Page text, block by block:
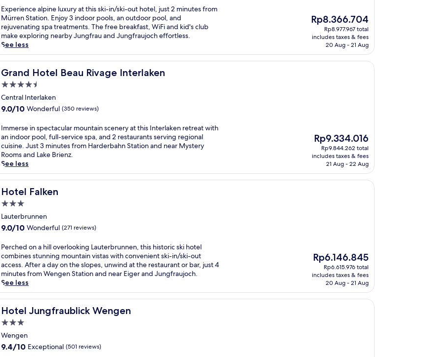
I
n
t
e
r
a
k
e
n
W
e
s
S
t
a
t
o
.
G
e
s
s
c
a
n
e
n
j
o
m
o
u
p
s
a
t
t
h
i
s
l
u
x
u
y
h
o
t
e
w
t
h
a
n
d
o
o
r
p
o
a
d
i
n
g
A
l
p
s
e
w
s
f
r
m
t
h
i
s
V
i
c
t
o
r
i
n
h
o
t
e
,
u
s
t
3
m
of
10,
Exceptional,
(162
reviews)
E
x
p
e
r
i
e
n
e
a
l
i
n
e
l
u
x
r
y
a
t
t
h
s
s
k
i
-
i
n
/
s
k
i
-
Experience alpine luxury at this ski-in/ski-out hotel, just 2 minutes from
Mürren Station. Enjoy 3 indoor pools, an outdoor pool, and
rejuvenating spa treatments. The free breakfast, WiFi and kid's club
make exploring nearby Jungfrau and Jungfraujoch effortless.
See less
The
price
is
Rp8.366.704
Rp8.366.704
Rp8.977.967 total
includes taxes & fees
20 Aug - 21 Aug
Grand Hotel Beau Rivage Interlaken
Grand Hotel Beau Rivage Interlaken
4.5
star
property
Central Interlaken
9.0
of
10,
Wonderful,
(350
reviews)
9.0/10 Wonderful (350 reviews)
I
m
m
e
r
s
e
s
p
e
t
a
c
u
l
a
m
o
u
n
t
a
Immerse in spectacular mountain scenery at this Interlaken retreat with
an indoor pool, full-service spa, and 2 restaurants serving regional
cuisine. Just 3 minutes from Harderbahn Station and near Mystery
Rooms and Lake Brienz.
See less
The
price
is
Rp9.334.016
Rp9.334.016
Rp9.844.262 total
includes taxes & fees
21 Aug - 22 Aug
Hotel Falken
Hotel Falken
3.0
star
property
Lauterbrunnen
9.0
of
10,
Wonderful,
(271
reviews)
9.0/10 Wonderful (271 reviews)
P
e
r
c
h
e
d
o
a
h
i
Perched on a hill overlooking Lauterbrunnen, this historic ski hotel
combines stunning mountain vistas with convenient ski-in/ski-out
access. After a day on the slopes, unwind at the restaurant or bar, just 4
minutes from Wengen Station and near Eiger and Jungfraujoch.
See less
The
price
is
Rp6.146.845
Rp6.146.845
Rp6.615.976 total
includes taxes & fees
20 Aug - 21 Aug
Hotel Jungfraublick Wengen
Hotel Jungfraublick Wengen
3.0
star
property
Wengen
9.4
9.4/10 Exceptional (501 reviews)